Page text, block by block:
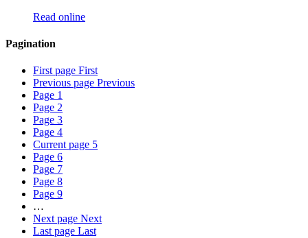
Read online
Pagination
First page First
Previous page Previous
Page 1
Page 2
Page 3
Page 4
Current page 5
Page 6
Page 7
Page 8
Page 9
…
Next page Next
Last page Last